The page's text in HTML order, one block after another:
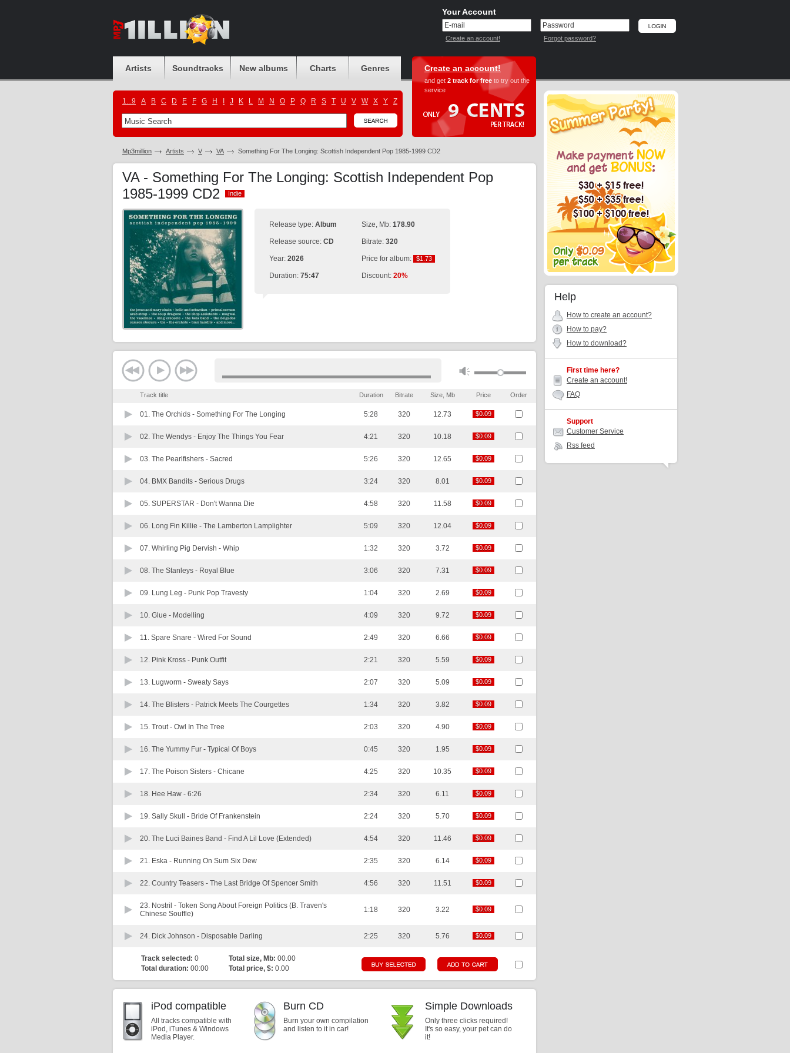
Your Account
Create an account! Forgot password?
Artists Soundtracks New albums Charts Genres
1...9 A B C D E F G H J K L M N O P Q R S T U V W X Y Z
Create an account!
and get 2 track for free to try out the
service
Mp3million Artists V VA Something For The Longing: Scottish Independent Pop 1985-1999 CD2
VA - Something For The Longing: Scottish Independent Pop
1985-1999 CD2
Indie
Indie
Release type: Album
Release source: CD
Year: 2026
Duration: 75:47
Size, Mb: 178.90
Bitrate: 320
Price for album: $1.73
$1.73
Discount: 20%
Track title Duration Bitrate Size, Mb Price Order
01. The Orchids - Something For The Longing 5:28 320 12.73 $0.09
$0.09
02. The Wendys - Enjoy The Things You Fear 4:21 320 10.18 $0.09
$0.09
03. The Pearlfishers - Sacred 5:26 320 12.65 $0.09
$0.09
04. BMX Bandits - Serious Drugs 3:24 320 8.01 $0.09
$0.09
05. SUPERSTAR - Don't Wanna Die 4:58 320 11.58 $0.09
$0.09
06. Long Fin Killie - The Lamberton Lamplighter 5:09 320 12.04 $0.09
$0.09
07. Whirling Pig Dervish - Whip 1:32 320 3.72 $0.09
$0.09
08. The Stanleys - Royal Blue 3:06 320 7.31 $0.09
$0.09
09. Lung Leg - Punk Pop Travesty 1:04 320 2.69 $0.09
$0.09
10. Glue - Modelling 4:09 320 9.72 $0.09
$0.09
11. Spare Snare - Wired For Sound 2:49 320 6.66 $0.09
$0.09
12. Pink Kross - Punk Outfit 2:21 320 5.59 $0.09
$0.09
13. Lugworm - Sweaty Says 2:07 320 5.09 $0.09
$0.09
14. The Blisters - Patrick Meets The Courgettes 1:34 320 3.82 $0.09
$0.09
15. Trout - Owl In The Tree 2:03 320 4.90 $0.09
$0.09
16. The Yummy Fur - Typical Of Boys 0:45 320 1.95 $0.09
$0.09
17. The Poison Sisters - Chicane 4:25 320 10.35 $0.09
$0.09
18. Hee Haw - 6:26 2:34 320 6.11 $0.09
$0.09
19. Sally Skull - Bride Of Frankenstein 2:24 320 5.70 $0.09
$0.09
20. The Luci Baines Band - Find A Lil Love (Extended) 4:54 320 11.46 $0.09
$0.09
21. Eska - Running On Sum Six Dew 2:35 320 6.14 $0.09
$0.09
22. Country Teasers - The Last Bridge Of Spencer Smith 4:56 320 11.51 $0.09
$0.09
23. Nostril - Token Song About Foreign Politics (B. Traven's
Chinese Souffle)
1:18 320 3.22 $0.09
$0.09
24. Dick Johnson - Disposable Darling 2:25 320 5.76 $0.09
$0.09
Track selected: 0 Total size, Mb: 00.00
Total duration: 00:00 Total price, $: 0.00
iPod compatible
All tracks compatible with
iPod, iTunes & Windows
Media Player.
Burn CD
Burn your own compilation
and listen to it in car!
Simple Downloads
Only three clicks required!
It's so easy, your pet can do
it!
Help
How to create an account?
How to pay?
How to download?
First time here?
Create an account!
FAQ
Support
Customer Service
Rss feed